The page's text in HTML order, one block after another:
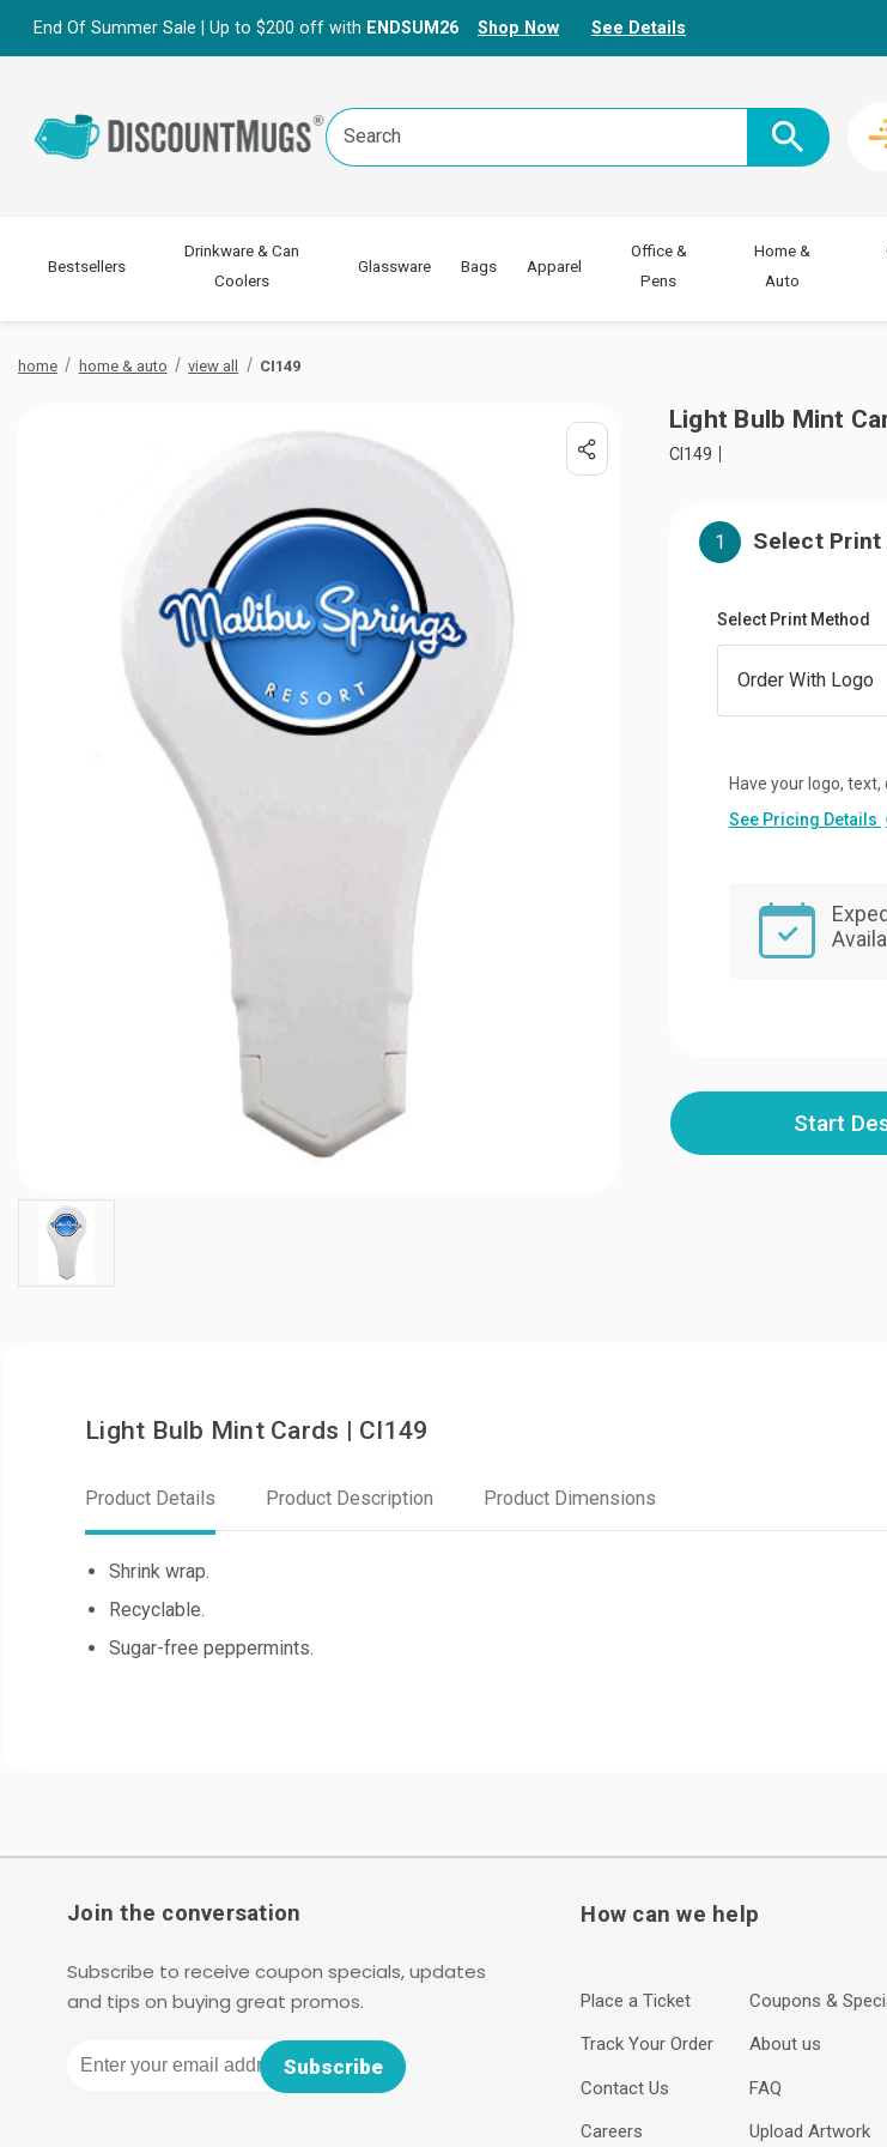
End Of Summer Sale | Up to $200 off with ENDSUM26 Shop Now See Details
Search
Keyword:
Bestsellers
Drinkware & Can
Coolers
Glassware Bags Apparel
Office &
Pens
Home &
Auto
home home & auto view all CI149
Light Bulb Mint
CI149
1 Select Print
Select Print Method
Have your logo,
See Pricing Details
Start
Light Bulb Mint Cards | CI149
Product Details Product Description Product Dimensions
Shrink wrap.
Recyclable.
Sugar-free peppermints.
Join the conversation
Subscribe to receive coupon specials, updates
and tips on buying great promos.
Subscribe
How can we help
Place a Ticket
Track Your Order
Contact Us
Careers
Coupons &
About us
FAQ
Upload Artwork